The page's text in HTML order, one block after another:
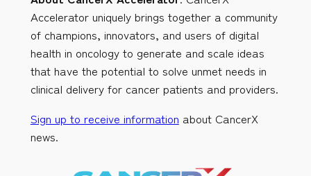
Accelerator uniquely brings together a community
of champions, innovators, and users of digital
health in oncology to generate and scale ideas
that have the potential to solve unmet needs in
clinical delivery for cancer patients and providers.
Sign up to receive information about CancerX
news.